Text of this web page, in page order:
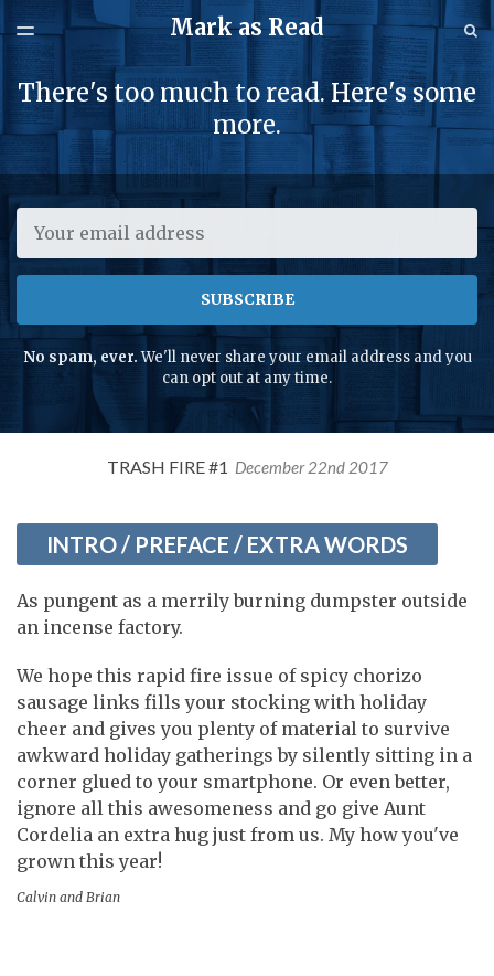
LATEST ISSUE
ARCHIVES
SPONSORSHIP
Mark as Read
TOGGLE
There's too much to read. Here's some
more.
SUBSCRIBE
No spam, ever.We'll never share your email address and you
can opt out at any time.
TRASH FIRE #1 December 22nd 2017
INTRO / PREFACE / EXTRA WORDS
As pungent as a merrily burning dumpster outside
an incense factory.
We hope this rapid fire issue of spicy chorizo
sausage links fills your stocking with holiday
cheer and gives you plenty of material to survive
awkward holiday gatherings by silently sitting in a
corner glued to your smartphone. Or even better,
ignore all this awesomeness and go give Aunt
Cordelia an extra hug just from us. My how you've
grown this year!
Calvin and Brian